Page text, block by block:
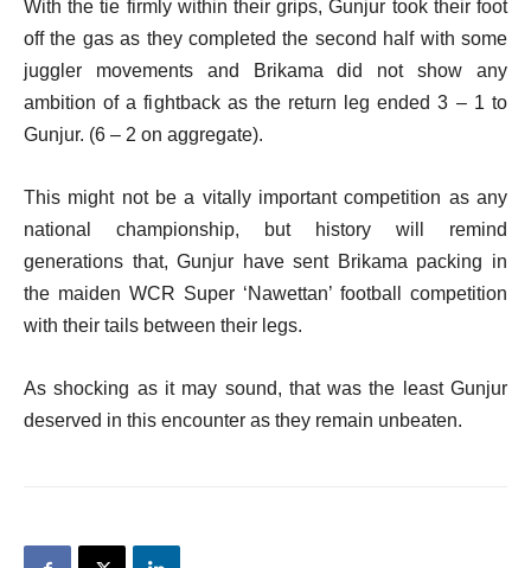
With the tie firmly within their grips, Gunjur took their foot
off the gas as they completed the second half with some
juggler movements and Brikama did not show any
ambition of a fightback as the return leg ended 3 – 1 to
Gunjur. (6 – 2 on aggregate).
This might not be a vitally important competition as any
national championship, but history will remind
generations that, Gunjur have sent Brikama packing in
the maiden WCR Super ‘Nawettan’ football competition
with their tails between their legs.
As shocking as it may sound, that was the least Gunjur
deserved in this encounter as they remain unbeaten.